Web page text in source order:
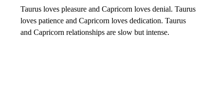
Taurus loves pleasure and Capricorn loves denial. Taurus
loves patience and Capricorn loves dedication. Taurus
and Capricorn relationships are slow but intense.